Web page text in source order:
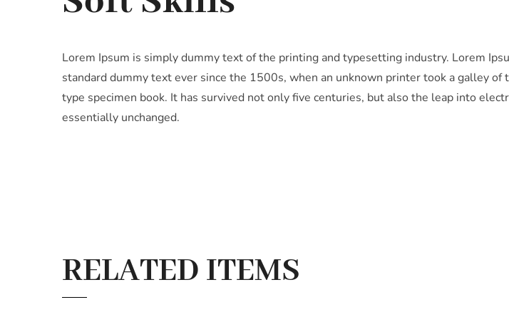
Lorem Ipsum is simply dummy text of the printing and typesetting industry. Lorem
standard dummy text ever since the 1500s, when an unknown printer took a galley of
type specimen book. It has survived not only five centuries, but also the leap into
essentially unchanged.
RELATED ITEMS